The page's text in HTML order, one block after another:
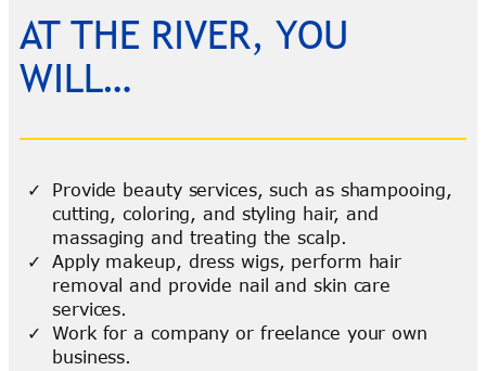
AT THE RIVER, YOU
WILL…
Provide beauty services, such as shampooing,
cutting, coloring, and styling hair, and
massaging and treating the scalp.
Apply makeup, dress wigs, perform hair
removal and provide nail and skin care
services.
Work for a company or freelance your own
business.